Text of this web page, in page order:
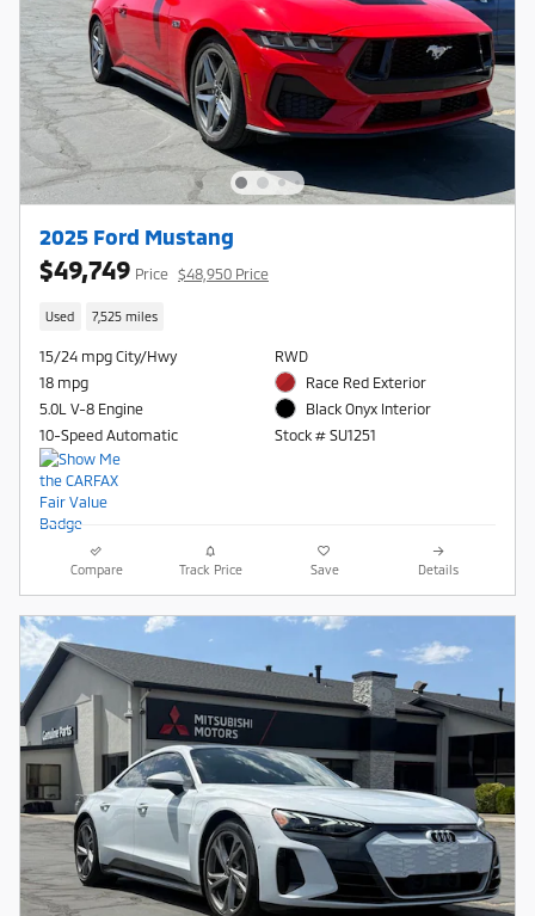
2025 Ford Mustang
$49,749 Price $48,950 Price
Used 7,525 miles
15/24 mpg City/Hwy
18 mpg
5.0L V-8 Engine
10-Speed Automatic
RWD
Race Red Exterior
Black Onyx Interior
Stock # SU1251
Compare Track Price Save Details